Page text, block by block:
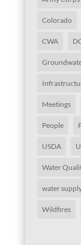
Colorado
CWA
Meetings
People
USDA
Water
water
Wildfires